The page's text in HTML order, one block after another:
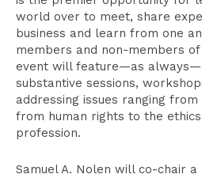
world over to meet, share
business and learn from one
members and non-members of
event will feature—as
substantive sessions,
addressing issues ranging
from human rights to the
profession.
Samuel A. Nolen will co-chair